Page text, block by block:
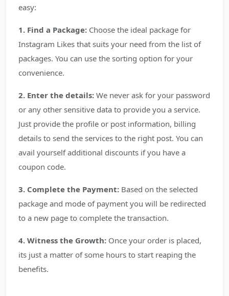
easy:
1. Find a Package: Choose the ideal package for
Instagram Likes that suits your need from the list of
packages. You can use the sorting option for your
convenience.
2. Enter the details: We never ask for your password
or any other sensitive data to provide you a service.
Just provide the profile or post information, billing
details to send the services to the right post. You can
avail yourself additional discounts if you have a
coupon code.
3. Complete the Payment: Based on the selected
package and mode of payment you will be redirected
to a new page to complete the transaction.
4. Witness the Growth: Once your order is placed,
its just a matter of some hours to start reaping the
benefits.